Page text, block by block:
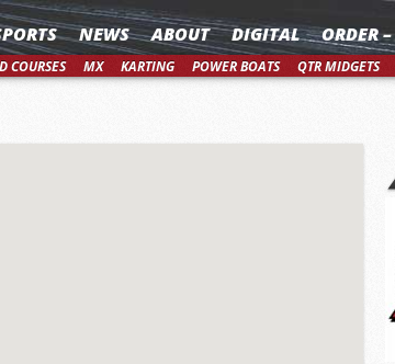
COURSES MX KARTING POWER BOATS QTR MIDGETS
NEWS ABOUT DIGITAL ORDER